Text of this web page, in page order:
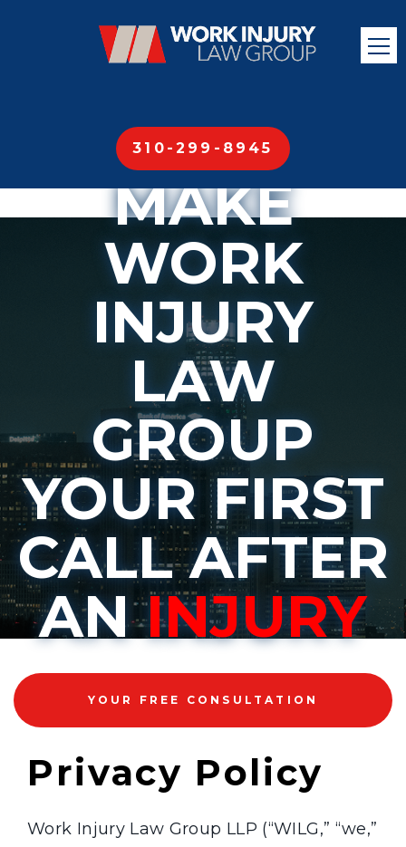
310-299-8945
MAKE
WORK
INJURY
LAW
GROUP
YOUR FIRST
CALL AFTER
ANINJURY
YOUR FREE CONSULTATION
Privacy Policy
Work Injury Law Group LLP (“WILG,” “we,”